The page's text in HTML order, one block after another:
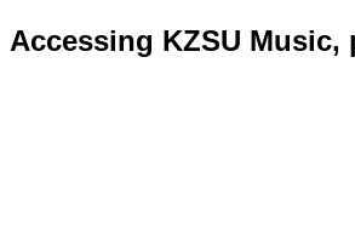
Accessing KZSU Music,